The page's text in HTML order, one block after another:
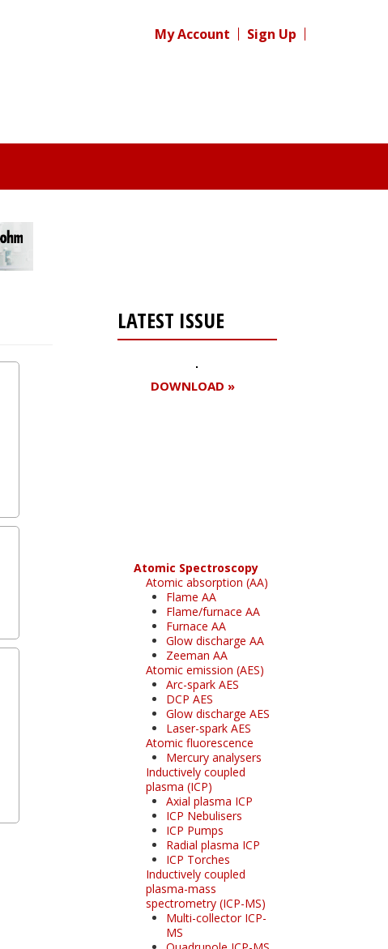
My Account Sign Up
LATEST ISSUE
DOWNLOAD »
Atomic Spectroscopy
Atomic absorption (AA)
Flame AA
Flame/furnace AA
Furnace AA
Glow discharge AA
Zeeman AA
Atomic emission (AES)
Arc-spark AES
DCP AES
Glow discharge AES
Laser-spark AES
Atomic fluorescence
Mercury analysers
Inductively coupled
plasma (ICP)
Axial plasma ICP
ICP Nebulisers
ICP Pumps
Radial plasma ICP
ICP Torches
Inductively coupled
plasma-mass
spectrometry (ICP-MS)
Multi-collector ICP-
MS